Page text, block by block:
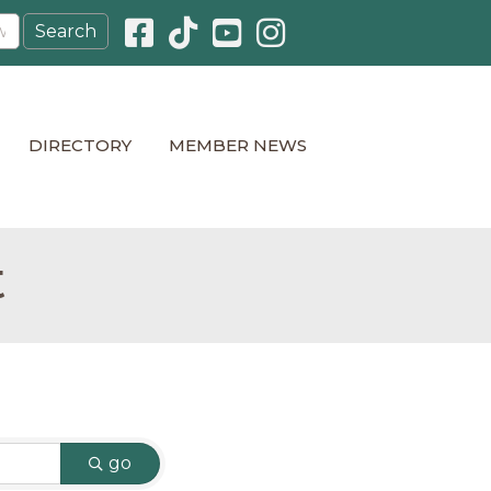
Facebook icon
Pinterest icon
YouTube icon
Instagram icon
DIRECTORY MEMBER NEWS
go